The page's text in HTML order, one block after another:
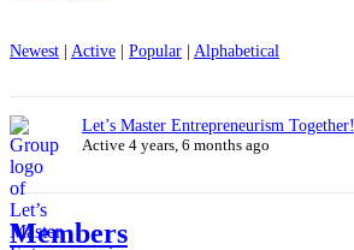
Newest | Active | Popular | Alphabetical
Let’s Master Entrepreneurism Together!
Active 4 years, 6 months ago
Members